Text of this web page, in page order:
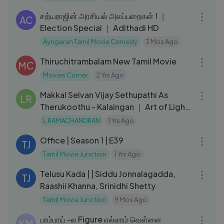
AC
சத்யராஜின் அரசியல் அலப்பறைகள் ! ｜
Election Special ｜ Adithadi HD
Ayngaran Tamil Movie Comedy 3 Mos Ago02:11:19
MC Thiruchitrambalam New Tamil Movie
Movies Corner 2 Yrs Ago
LR
Makkal Selvan Vijay Sethupathi As
Therukoothu - Kalaingan ｜ Art of Light
By L Ramachandran ｜ 2021
L RAMACHANDRAN 1 Yrs Ago
TJ Office | Season 1 | E39
Tamil Movie Junction 1 Yrs Ago
TJ
Telusu Kada | | Siddu Jonnalagadda,
Raashii Khanna, Srinidhi Shetty
Tamil Movie Junction 9 Mos Ago
பாம்பாய் -ல Figure எல்லாம் வெள்ளை